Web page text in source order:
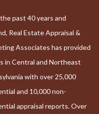
past 40 years and
Real Estate Appraisal &
Associates has provided
in Central and Northeast
with over 25,000
and 10,000 non-
appraisal reports. Over